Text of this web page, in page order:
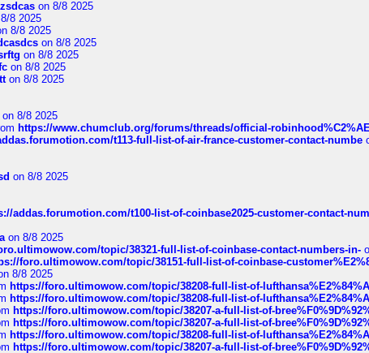
on 8/8 2025
8 2025
8/8 2025
on 8/8 2025
on 8/8 2025
on 8/8 2025
on 8/8 2025
on 8/8 2025
https://www.chumclub.org/forums/threads/official-
t113-full-list-of-air-france-customer-contact-numbe
on 8/8 2025
addas.forumotion.com/t100-list-of-coinbase2025-customer-contact-
on 8/8 2025
topic/38321-full-list-of-coinbase-contact-numbers-in-
foro.ultimowow.com/topic/38151-full-list-of-coinbase-
8/8 2025
https://foro.ultimowow.com/topic/38208-full-list-of-
https://foro.ultimowow.com/topic/38208-full-list-of-
https://foro.ultimowow.com/topic/38207-a-full-list-of-
https://foro.ultimowow.com/topic/38207-a-full-list-of-
https://foro.ultimowow.com/topic/38208-full-list-of-
https://foro.ultimowow.com/topic/38207-a-full-list-of-